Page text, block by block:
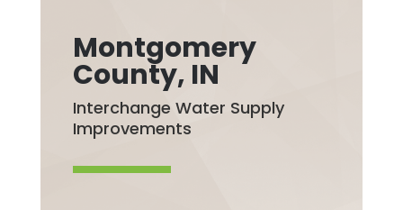
Montgomery
County, IN
Interchange Water Supply
Improvements